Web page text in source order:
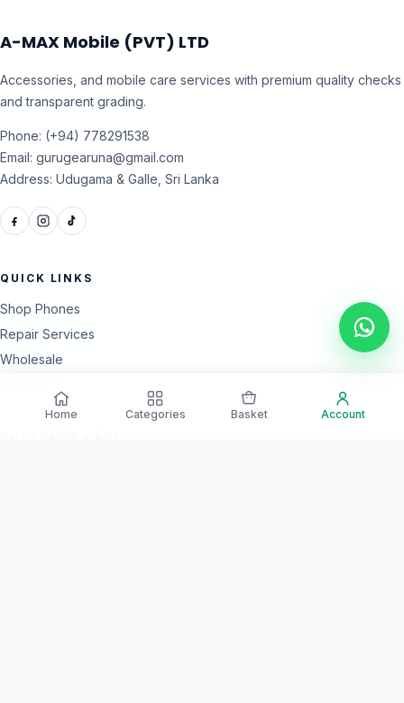
A-MAX Mobile (PVT) LTD
Accessories, and mobile care services with premium quality checks
and transparent grading.
Phone: (+94) 778291538
Email: gurugearuna@gmail.com
Address: Udugama & Galle, Sri Lanka
QUICK LINKS
Shop Phones
Repair Services
Wholesale
Home Categories Basket Account